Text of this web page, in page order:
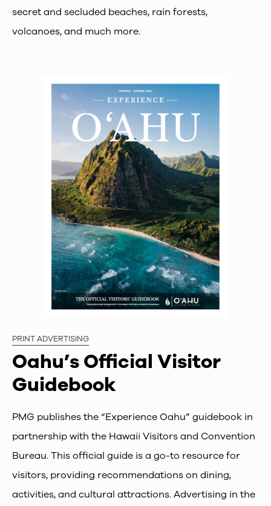
secret and secluded beaches, rain forests,
volcanoes, and much more.
PRINT ADVERTISING
Oahu’s Official Visitor
Guidebook
PMG publishes the “Experience Oahu” guidebook in
partnership with the Hawaii Visitors and Convention
Bureau. This official guide is a go-to resource for
visitors, providing recommendations on dining,
activities, and cultural attractions. Advertising in the